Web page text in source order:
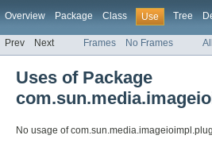
Overview Package Class Use Tree
Prev Next Frames No Frames
Uses of Package
No usage of